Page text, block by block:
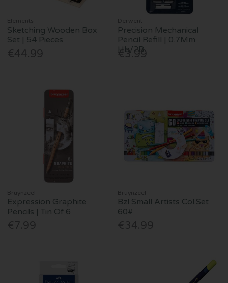
Elements
Sketching Wooden Box
Set | 54 Pieces
€44.99
Derwent
Precision Mechanical
Pencil Refill | 0.7Mm
Hb/2B
€3.99
Bruynzeel
Expression Graphite
Pencils | Tin Of 6
€7.99
Bruynzeel
Bzl Small Artists Col.Set
60#
€34.99